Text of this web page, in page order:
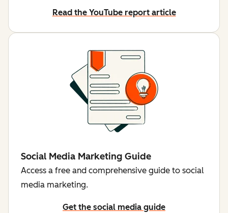
Read the YouTube report article
Social Media Marketing Guide
Access a free and comprehensive guide to social
media marketing.
Get the social media guide